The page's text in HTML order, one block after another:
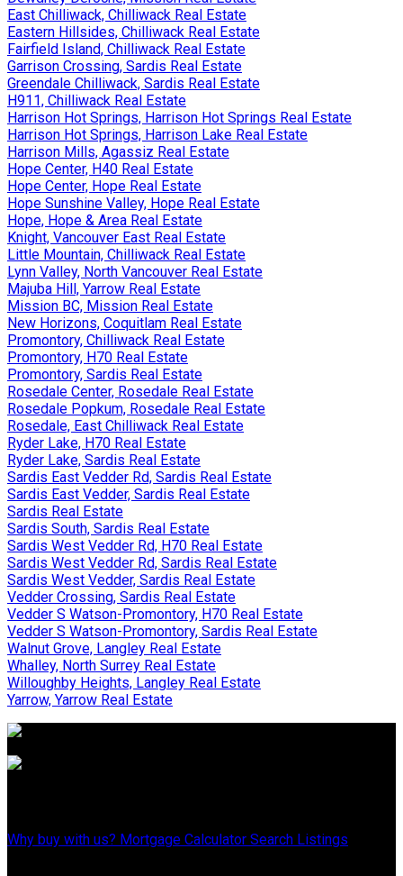
East Chilliwack, Chilliwack Real Estate
Eastern Hillsides, Chilliwack Real Estate
Fairfield Island, Chilliwack Real Estate
Garrison Crossing, Sardis Real Estate
Greendale Chilliwack, Sardis Real Estate
H911, Chilliwack Real Estate
Harrison Hot Springs, Harrison Hot Springs Real Estate
Harrison Hot Springs, Harrison Lake Real Estate
Harrison Mills, Agassiz Real Estate
Hope Center, H40 Real Estate
Hope Center, Hope Real Estate
Hope Sunshine Valley, Hope Real Estate
Hope, Hope & Area Real Estate
Knight, Vancouver East Real Estate
Little Mountain, Chilliwack Real Estate
Lynn Valley, North Vancouver Real Estate
Majuba Hill, Yarrow Real Estate
Mission BC, Mission Real Estate
New Horizons, Coquitlam Real Estate
Promontory, Chilliwack Real Estate
Promontory, H70 Real Estate
Promontory, Sardis Real Estate
Rosedale Center, Rosedale Real Estate
Rosedale Popkum, Rosedale Real Estate
Rosedale, East Chilliwack Real Estate
Ryder Lake, H70 Real Estate
Ryder Lake, Sardis Real Estate
Sardis East Vedder Rd, Sardis Real Estate
Sardis East Vedder, Sardis Real Estate
Sardis Real Estate
Sardis South, Sardis Real Estate
Sardis West Vedder Rd, H70 Real Estate
Sardis West Vedder Rd, Sardis Real Estate
Sardis West Vedder, Sardis Real Estate
Vedder Crossing, Sardis Real Estate
Vedder S Watson-Promontory, H70 Real Estate
Vedder S Watson-Promontory, Sardis Real Estate
Walnut Grove, Langley Real Estate
Whalley, North Surrey Real Estate
Willoughby Heights, Langley Real Estate
Yarrow, Yarrow Real Estate
Why buy with us? Mortgage Calculator Search Listings